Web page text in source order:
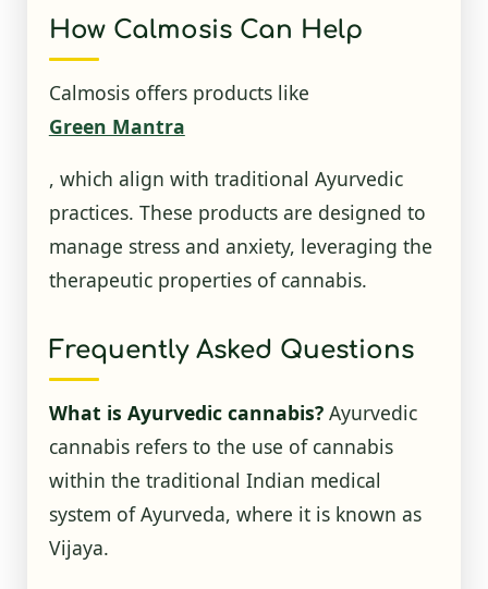
How Calmosis Can Help
Calmosis offers products like
Green Mantra
, which align with traditional Ayurvedic
practices. These products are designed to
manage stress and anxiety, leveraging the
therapeutic properties of cannabis.
Frequently Asked Questions
What is Ayurvedic cannabis?Ayurvedic
cannabis refers to the use of cannabis
within the traditional Indian medical
system of Ayurveda, where it is known as
Vijaya.